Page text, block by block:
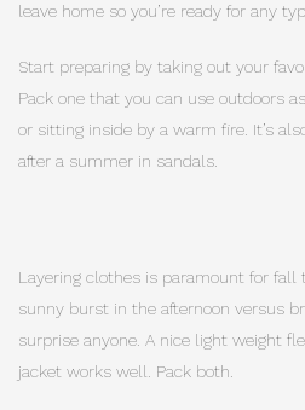
leave home so you’re ready for any
Start preparing by taking out your
Pack one that you can use outdoors
or sitting inside by a warm fire. It’s
after a summer in sandals.
Layering clothes is paramount for fall
sunny burst in the afternoon versus
surprise anyone. A nice light weight
jacket works well. Pack both.